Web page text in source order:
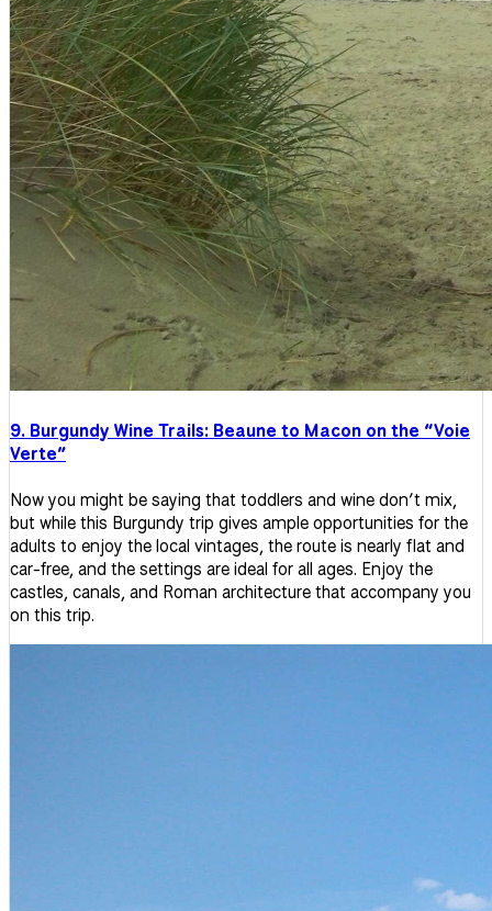
9. Burgundy Wine Trails: Beaune to Macon on the “Voie
Verte”
Now you might be saying that toddlers and wine don’t mix,
but while this Burgundy trip gives ample opportunities for the
adults to enjoy the local vintages, the route is nearly flat and
car-free, and the settings are ideal for all ages. Enjoy the
castles, canals, and Roman architecture that accompany you
on this trip.